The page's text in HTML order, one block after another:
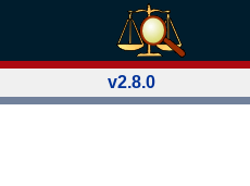
v2.8.0